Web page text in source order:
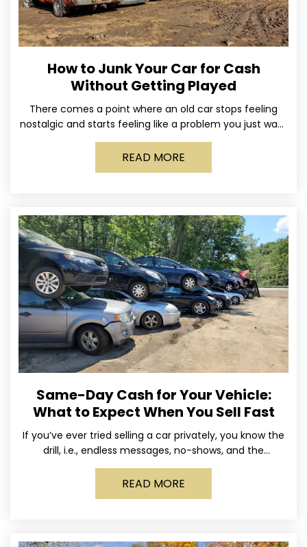
How to Junk Your Car for Cash
Without Getting Played
There comes a point where an old car stops feeling
nostalgic and starts feeling like a problem you just want
out of your life. Maybe
READ MORE
Same-Day Cash for Your Vehicle:
What to Expect When You Sell Fast
If you’ve ever tried selling a car privately, you know the
drill, i.e., endless messages, no-shows, and the
occasional guy who asks if you’ll take
READ MORE